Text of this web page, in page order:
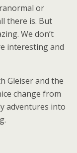
or
there is. But
We don’t
interesting and
Gleiser and the
change from
adventures into